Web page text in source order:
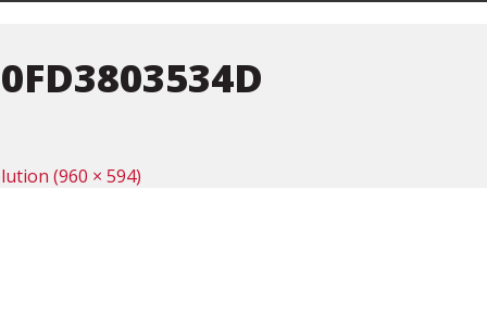
(960 × 594)